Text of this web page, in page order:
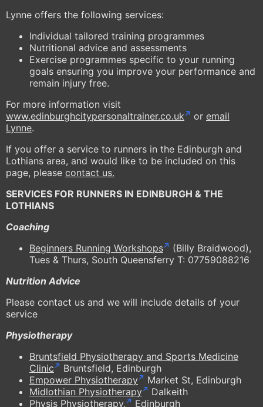
Lynne offers the following services:
Individual tailored training programmes
Nutritional advice and assessments
Exercise programmes specific to your running
goals ensuring you improve your performance and
remain injury free.
For more information visit
www.edinburghcitypersonaltrainer.co.uk
or email
Lynne.
If you offer a service to runners in the Edinburgh and
Lothians area, and would like to be included on this
page, please contact us.
SERVICES FOR RUNNERS IN EDINBURGH & THE
LOTHIANS
Coaching
Beginners Running Workshops
(Billy Braidwood),
Tues & Thurs, South Queensferry T: 07759088216
Nutrition Advice
Please contact us and we will include details of your
service
Physiotherapy
Bruntsfield Physiotherapy and Sports Medicine
Clinic
Bruntsfield, Edinburgh
Empower Physiotherapy
Market St, Edinburgh
Midlothian Physiotherapy
Dalkeith
Physis Physiotherapy,
Edinburgh